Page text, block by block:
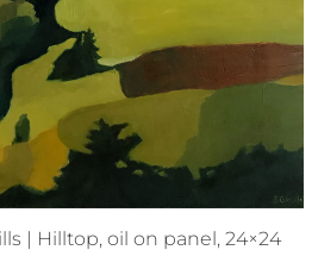
| Hilltop, oil on panel, 24×24